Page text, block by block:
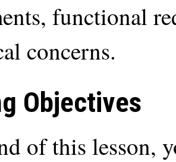
functional
concerns.
Objectives
of this lesson,